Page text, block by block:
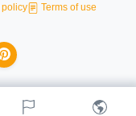
policy
Terms of use